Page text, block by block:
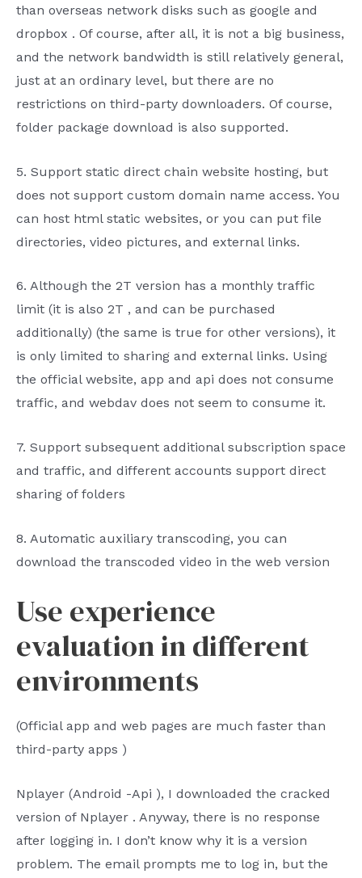
than overseas network disks such as google and
dropbox . Of course, after all, it is not a big business,
and the network bandwidth is still relatively general,
just at an ordinary level, but there are no
restrictions on third-party downloaders. Of course,
folder package download is also supported.
5. Support static direct chain website hosting, but
does not support custom domain name access. You
can host html static websites, or you can put file
directories, video pictures, and external links.
6. Although the 2T version has a monthly traffic
limit (it is also 2T , and can be purchased
additionally) (the same is true for other versions), it
is only limited to sharing and external links. Using
the official website, app and api does not consume
traffic, and webdav does not seem to consume it.
7. Support subsequent additional subscription space
and traffic, and different accounts support direct
sharing of folders
8. Automatic auxiliary transcoding, you can
download the transcoded video in the web version
Use experience
evaluation in different
environments
(Official app and web pages are much faster than
third-party apps )
Nplayer (Android -Api ), I downloaded the cracked
version of Nplayer . Anyway, there is no response
after logging in. I don’t know why it is a version
problem. The email prompts me to log in, but the